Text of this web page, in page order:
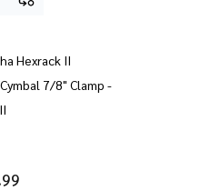
Hexrack II
7/8" Clamp -